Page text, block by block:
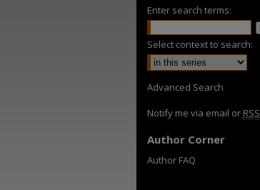
Enter search terms:
Select context to search:
Advanced Search
Notify me via email or RSS
Author Corner
Author FAQ